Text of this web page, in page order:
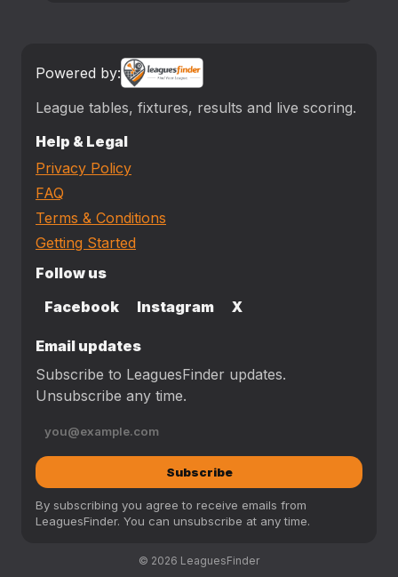
Powered by:
League tables, fixtures, results and live scoring.
Help & Legal
Privacy Policy
FAQ
Terms & Conditions
Getting Started
Follow us
Facebook
Instagram X
Email updates
Subscribe to LeaguesFinder updates.
Unsubscribe any time.
Subscribe
By subscribing you agree to receive emails from
LeaguesFinder. You can unsubscribe at any time.
© 2026 LeaguesFinder